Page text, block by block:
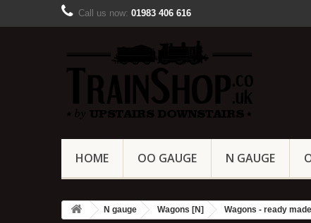
Call us now: 01983 406 616
HOME OO GAUGE N GAUGE
N gauge Wagons [N] Wagons - ready